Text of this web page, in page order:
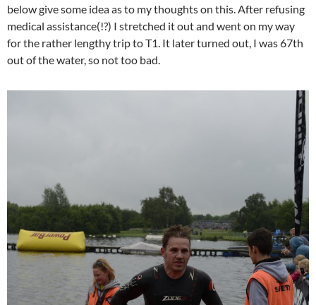
below give some idea as to my thoughts on this. After refusing
medical assistance(!?) I stretched it out and went on my way
for the rather lengthy trip to T1. It later turned out, I was 67th
out of the water, so not too bad.